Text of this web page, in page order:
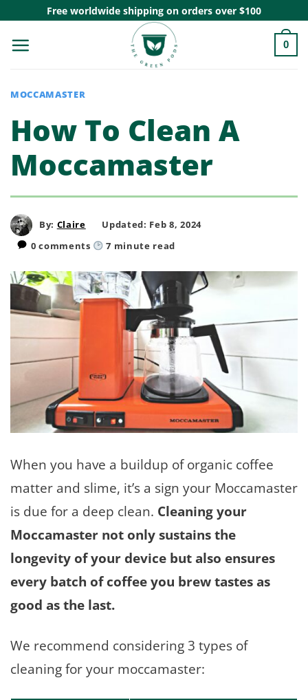
content
Free worldwide shipping on orders over $100
0
MOCCAMASTER
How To Clean A
Moccamaster
By: Claire
Updated: Feb 8, 2024
0 comments
7 minute read
When you have a buildup of organic coffee
matter and slime, it’s a sign your Moccamaster
is due for a deep clean. Cleaning your
Moccamaster not only sustains the
longevity of your device but also ensures
every batch of coffee you brew tastes as
good as the last.
We recommend considering 3 types of
cleaning for your moccamaster: